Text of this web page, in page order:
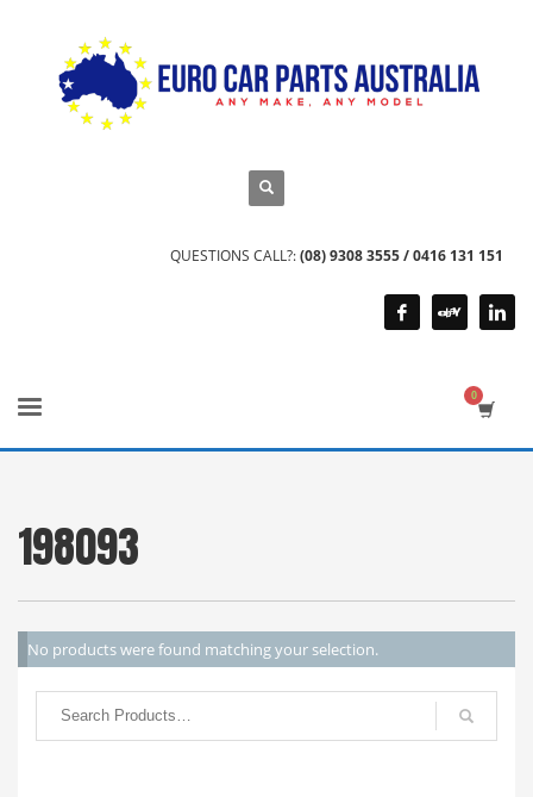
QUESTIONS CALL?:(08) 9308 3555 / 0416 131 151
198093
No products were found matching your selection.